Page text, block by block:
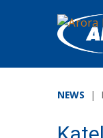
NEWS |